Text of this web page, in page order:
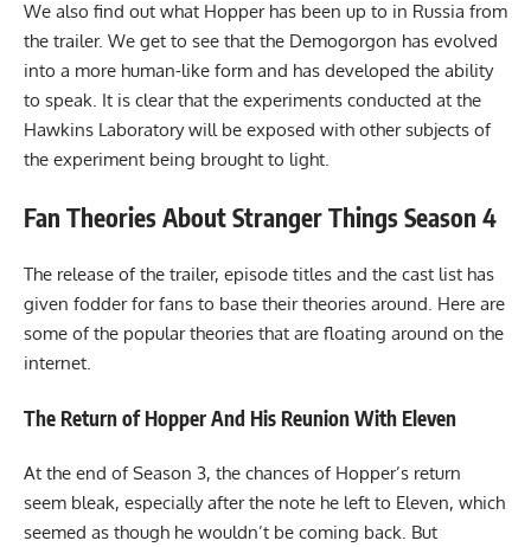
We also find out what Hopper has been up to in Russia from
the trailer. We get to see that the Demogorgon has evolved
into a more human-like form and has developed the ability
to speak. It is clear that the experiments conducted at the
Hawkins Laboratory will be exposed with other subjects of
the experiment being brought to light.
Fan TheoriesAboutStranger Things Season 4
The release of the trailer, episode titles and the cast list has
given fodder for fans to base their theories around. Here are
some of the popular theories that are floating around on the
internet.
The Return of Hopper And His Reunion With Eleven
At the end of Season 3, the chances of Hopper’s return
seem bleak, especially after the note he left to Eleven, which
seemed as though he wouldn’t be coming back. But